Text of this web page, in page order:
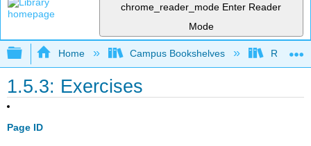
chrome_reader_mode Enter Reader
Mode
Expand/collapse global hierarchy
Home Campus Bookshelves Rio
1.5.3: Exercises
Page ID